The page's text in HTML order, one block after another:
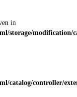
in
storage/modification/
catalog/controller/